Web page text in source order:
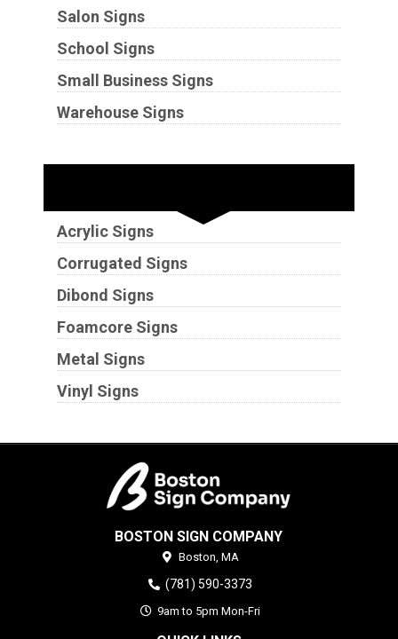
Salon Signs
School Signs
Small Business Signs
Warehouse Signs
Acrylic Signs
Corrugated Signs
Dibond Signs
Foamcore Signs
Metal Signs
Vinyl Signs
BOSTON SIGN COMPANY
Boston, MA
(781) 590-3373
9am to 5pm Mon-Fri